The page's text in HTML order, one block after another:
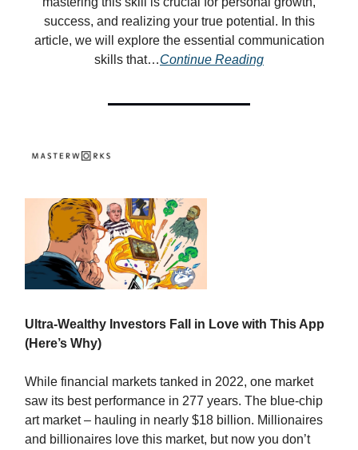
success, and realizing your true potential. In this
article, we will explore the essential communication
skills that…Continue Reading
Ultra-Wealthy Investors Fall in Love with This App
(Here’s Why)
While financial markets tanked in 2022, one market
saw its best performance in 277 years. The blue-chip
art market – hauling in nearly $18 billion. Millionaires
and billionaires love this market, but now you don’t